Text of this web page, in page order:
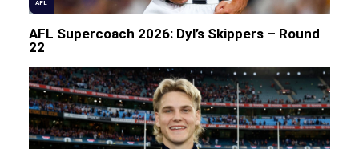
AFL
AFL Supercoach 2026: Dyl’s Skippers – Round
22